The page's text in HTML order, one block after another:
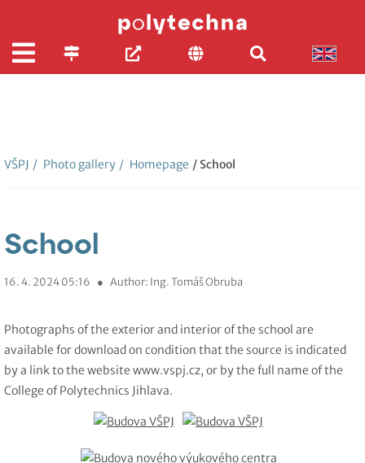
VŠPJ / Photo gallery / Homepage / School
School
16. 4. 2024 05:16 ● Author: Ing. Tomáš Obruba
Photographs of the exterior and interior of the school are
available for download on condition that the source is indicated
by a link to the website www.vspj.cz, or by the full name of the
College of Polytechnics Jihlava.